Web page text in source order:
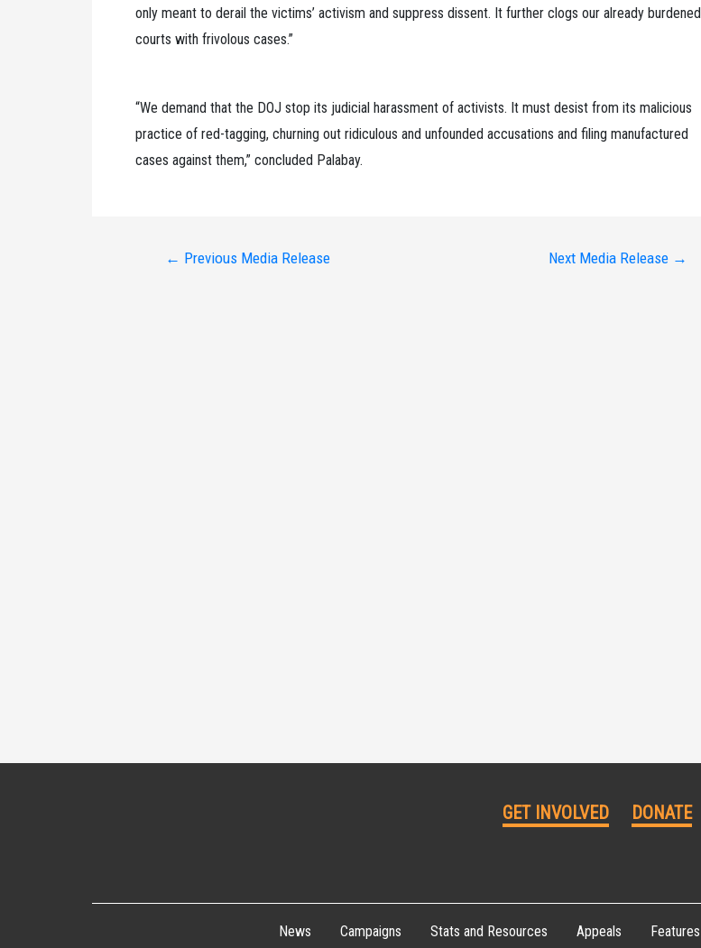
only meant to derail the victims’ activism and suppress dissent. It further clogs our already burdened
courts with frivolous cases.”
“We demand that the DOJ stop its judicial harassment of activists. It must desist from its malicious
practice of red-tagging, churning out ridiculous and unfounded accusations and filing manufactured
cases against them,” concluded Palabay.
← Previous Media Release Next Media Release →
GET INVOLVED DONATE
News Campaigns Stats and Resources Appeals Features